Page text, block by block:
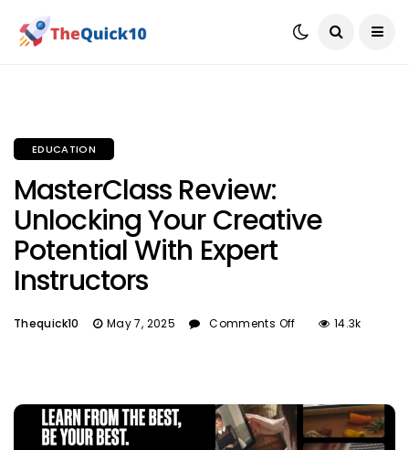
EDUCATION
MasterClass Review:
Unlocking Your Creative
Potential With Expert
Instructors
Thequick10 May 7, 2025 Comments Off 14.3k